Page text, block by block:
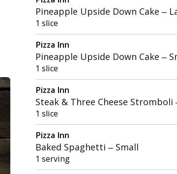
Pineapple Upside Down Cake –
1 slice
Pizza Inn
Pineapple Upside Down Cake –
1 slice
Pizza Inn
Steak & Three Cheese Stromboli
1 slice
Pizza Inn
Baked Spaghetti – Small
1 serving